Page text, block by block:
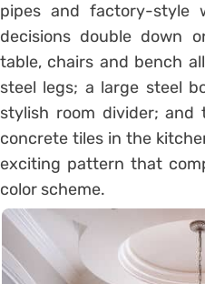
pipes and factory-style
decisions double down
table, chairs and bench
steel legs; a large steel
stylish room divider; and
concrete tiles in the
exciting pattern that
color scheme.